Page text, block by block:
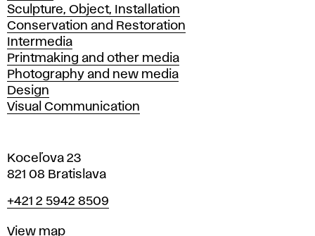
Sculpture, Object, Installation
Conservation and Restoration
Intermedia
Printmaking and other media
Photography and new media
Design
Visual Communication
Koceľova 23
821 08 Bratislava
Phone
+421 2 5942 8509
Map
View map